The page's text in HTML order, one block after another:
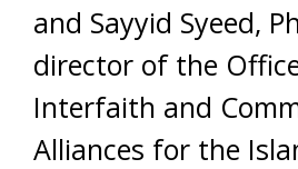
and Sayyid Syeed,
director of the
Interfaith and
Alliances for the